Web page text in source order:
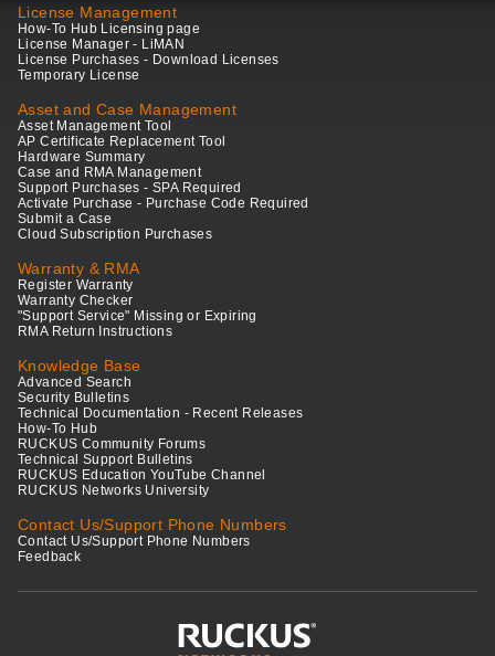
License Management
How-To Hub Licensing page
License Manager - LiMAN
License Purchases - Download Licenses
Temporary License
Asset and Case Management
Asset Management Tool
AP Certificate Replacement Tool
Hardware Summary
Case and RMA Management
Support Purchases - SPA Required
Activate Purchase - Purchase Code Required
Submit a Case
Cloud Subscription Purchases
Warranty & RMA
Register Warranty
Warranty Checker
"Support Service" Missing or Expiring
RMA Return Instructions
Knowledge Base
Advanced Search
Security Bulletins
Technical Documentation - Recent Releases
How-To Hub
RUCKUS Community Forums
Technical Support Bulletins
RUCKUS Education YouTube Channel
RUCKUS Networks University
Contact Us/Support Phone Numbers
Contact Us/Support Phone Numbers
Feedback